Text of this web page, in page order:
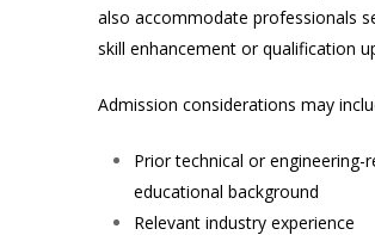
also accommodate professionals
skill enhancement or qualification
Admission considerations may
Prior technical or engineering-
educational background
Relevant industry experience